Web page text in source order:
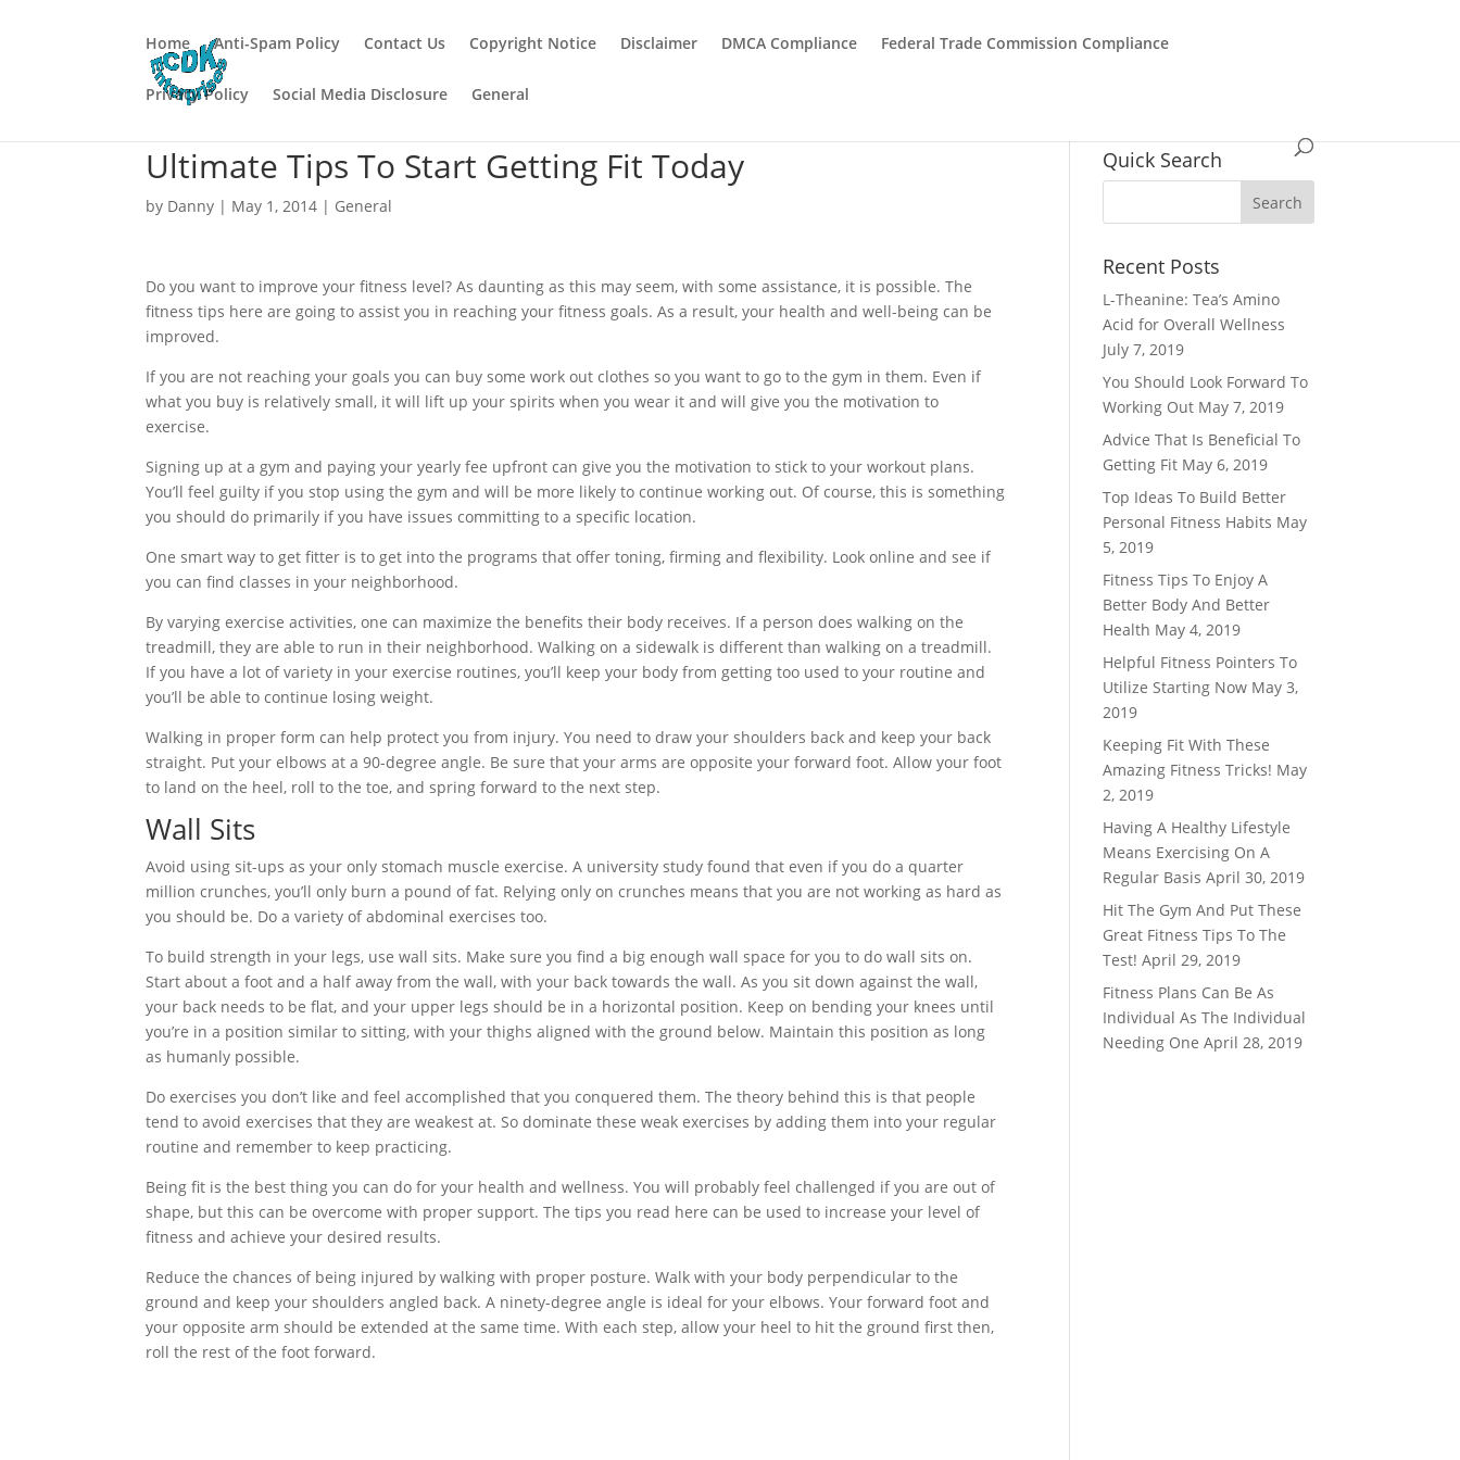
Home Anti-Spam Policy Contact Us Copyright Notice Disclaimer DMCA Compliance Federal Trade Commission Compliance
Privacy Policy Social Media Disclosure General
Ultimate Tips To Start Getting Fit Today
by Danny | May 1, 2014 | General
Do you want to improve your fitness level? As daunting as this may seem, with some assistance, it is possible. The
fitness tips here are going to assist you in reaching your fitness goals. As a result, your health and well-being can be
improved.
If you are not reaching your goals you can buy some work out clothes so you want to go to the gym in them. Even if
what you buy is relatively small, it will lift up your spirits when you wear it and will give you the motivation to
exercise.
Signing up at a gym and paying your yearly fee upfront can give you the motivation to stick to your workout plans.
You’ll feel guilty if you stop using the gym and will be more likely to continue working out. Of course, this is something
you should do primarily if you have issues committing to a specific location.
One smart way to get fitter is to get into the programs that offer toning, firming and flexibility. Look online and see if
you can find classes in your neighborhood.
By varying exercise activities, one can maximize the benefits their body receives. If a person does walking on the
treadmill, they are able to run in their neighborhood. Walking on a sidewalk is different than walking on a treadmill.
If you have a lot of variety in your exercise routines, you’ll keep your body from getting too used to your routine and
you’ll be able to continue losing weight.
Walking in proper form can help protect you from injury. You need to draw your shoulders back and keep your back
straight. Put your elbows at a 90-degree angle. Be sure that your arms are opposite your forward foot. Allow your foot
to land on the heel, roll to the toe, and spring forward to the next step.
Wall Sits
Avoid using sit-ups as your only stomach muscle exercise. A university study found that even if you do a quarter
million crunches, you’ll only burn a pound of fat. Relying only on crunches means that you are not working as hard as
you should be. Do a variety of abdominal exercises too.
To build strength in your legs, use wall sits. Make sure you find a big enough wall space for you to do wall sits on.
Start about a foot and a half away from the wall, with your back towards the wall. As you sit down against the wall,
your back needs to be flat, and your upper legs should be in a horizontal position. Keep on bending your knees until
you’re in a position similar to sitting, with your thighs aligned with the ground below. Maintain this position as long
as humanly possible.
Do exercises you don’t like and feel accomplished that you conquered them. The theory behind this is that people
tend to avoid exercises that they are weakest at. So dominate these weak exercises by adding them into your regular
routine and remember to keep practicing.
Being fit is the best thing you can do for your health and wellness. You will probably feel challenged if you are out of
shape, but this can be overcome with proper support. The tips you read here can be used to increase your level of
fitness and achieve your desired results.
Reduce the chances of being injured by walking with proper posture. Walk with your body perpendicular to the
ground and keep your shoulders angled back. A ninety-degree angle is ideal for your elbows. Your forward foot and
your opposite arm should be extended at the same time. With each step, allow your heel to hit the ground first then,
roll the rest of the foot forward.
Quick Search
Recent Posts
L-Theanine: Tea’s Amino
Acid for Overall Wellness
July 7, 2019
You Should Look Forward To
Working Out May 7, 2019
Advice That Is Beneficial To
Getting Fit May 6, 2019
Top Ideas To Build Better
Personal Fitness Habits May
5, 2019
Fitness Tips To Enjoy A
Better Body And Better
Health May 4, 2019
Helpful Fitness Pointers To
Utilize Starting Now May 3,
2019
Keeping Fit With These
Amazing Fitness Tricks! May
2, 2019
Having A Healthy Lifestyle
Means Exercising On A
Regular Basis April 30, 2019
Hit The Gym And Put These
Great Fitness Tips To The
Test! April 29, 2019
Fitness Plans Can Be As
Individual As The Individual
Needing One April 28, 2019